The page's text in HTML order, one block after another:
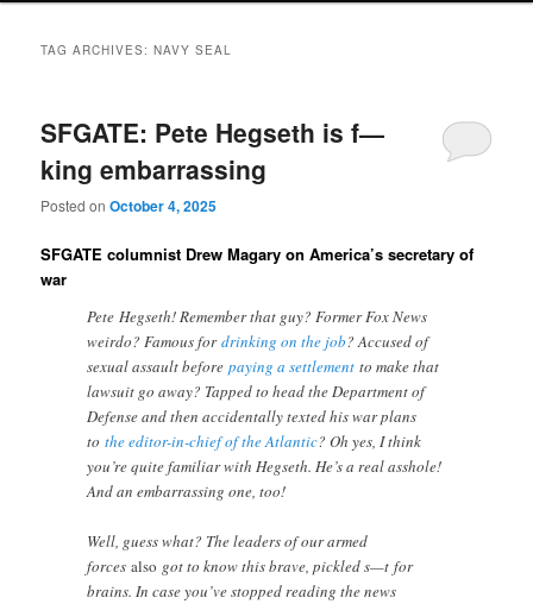
TAG ARCHIVES:NAVY SEAL
SFGATE: Pete Hegseth is f—
king embarrassing
Posted onOctober 4, 2025
SFGATE columnist Drew Magary on America’s secretary of
war
Pete Hegseth! Remember that guy? Former Fox News
weirdo? Famous fordrinking on the job? Accused of
sexual assault beforepaying a settlement to make that
lawsuit go away? Tapped to head the Department of
Defense and then accidentally texted his war plans
tothe editor-in-chief of the Atlantic? Oh yes, I think
you’re quite familiar with Hegseth. He’s a real asshole!
And an embarrassing one, too!
Well, guess what? The leaders of our armed
forcesalso got to know this brave, pickled s—t for
brains. In case you’ve stopped reading the news